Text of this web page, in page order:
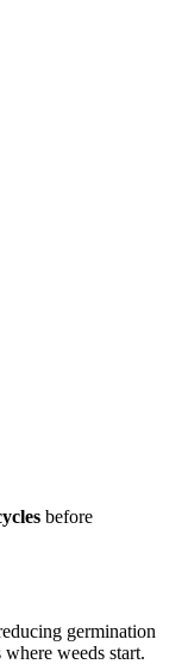
before
germination
weeds start.